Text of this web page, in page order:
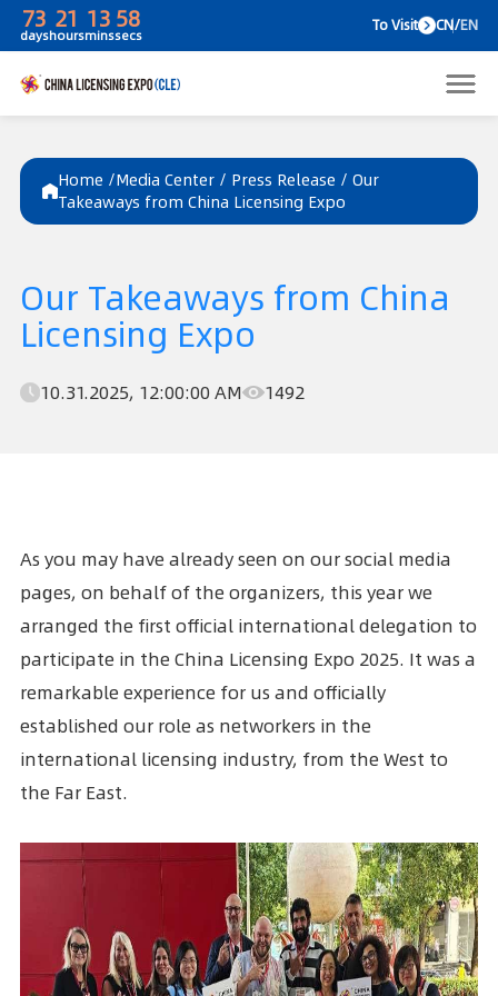
73
days
21
hours
13
mins
To
Home /Media Center / Press Release / Our
Takeaways from China Licensing Expo
Our Takeaways from China
Licensing Expo
10.31.2025, 12:00:00 AM 1492
As you may have already seen on our social media
pages, on behalf of the organizers, this year we
arranged the first official international delegation to
participate in the China Licensing Expo 2025. It was a
remarkable experience for us and officially
established our role as networkers in the
international licensing industry, from the West to
the Far East.